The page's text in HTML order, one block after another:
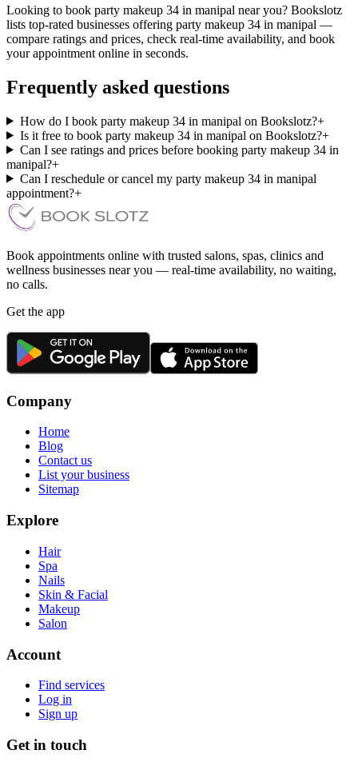
Looking to book party makeup 34 in manipal near you? Bookslotz
lists top-rated businesses offering party makeup 34 in manipal —
compare ratings and prices, check real-time availability, and book
your appointment online in seconds.
Frequently asked questions
How do I book party makeup 34 in manipal on Bookslotz?+
Is it free to book party makeup 34 in manipal on Bookslotz?+
Can I see ratings and prices before booking party makeup 34 in
manipal?+
Can I reschedule or cancel my party makeup 34 in manipal
appointment?+
Book appointments online with trusted salons, spas, clinics and
wellness businesses near you — real-time availability, no waiting,
no calls.
Get the app
Company
Home
Blog
Contact us
List your business
Sitemap
Explore
Hair
Spa
Nails
Skin & Facial
Makeup
Salon
Account
Find services
Log in
Sign up
Get in touch